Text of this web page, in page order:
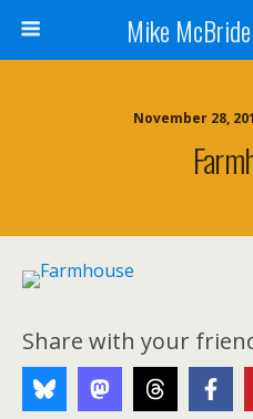
Mike
November 28,
Share with your